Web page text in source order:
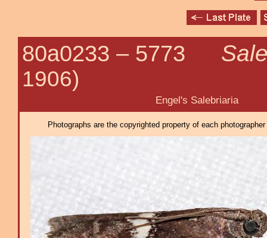
80a0233 – 5773
1906)
Engel's Salebriaria
Photographs are the copyrighted property of each